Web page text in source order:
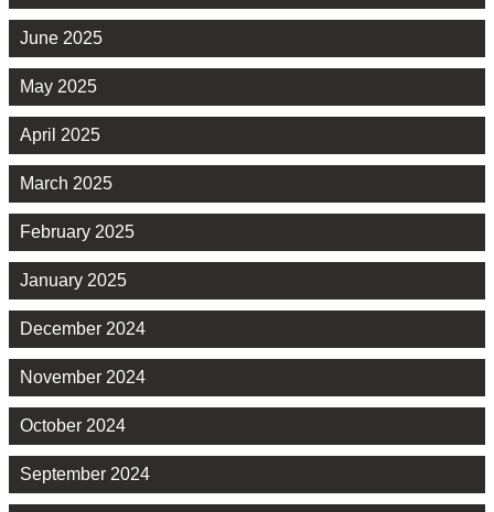
June 2025
May 2025
April 2025
March 2025
February 2025
January 2025
December 2024
November 2024
October 2024
September 2024